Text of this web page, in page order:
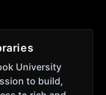
University
to build,